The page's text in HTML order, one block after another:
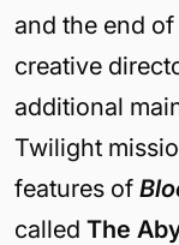
and the end of
creative
additional
Twilight
features of
called The